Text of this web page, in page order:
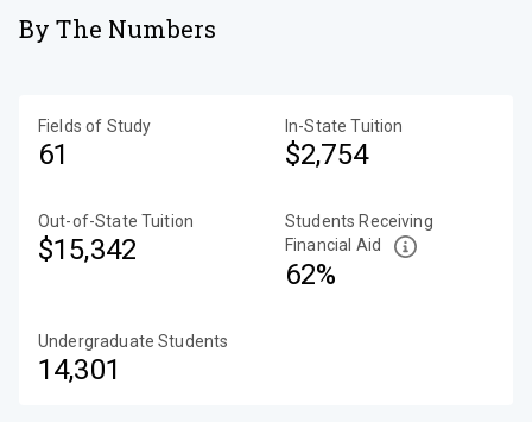
By The Numbers
Fields of Study
61
In-State Tuition
$2,754
Out-of-State Tuition
$15,342
Students Receiving
Financial Aid
62%
Undergraduate Students
14,301